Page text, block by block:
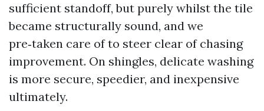
sufficient standoff, but purely whilst the tile
became structurally sound, and we
pre‑taken care of to steer clear of chasing
improvement. On shingles, delicate washing
is more secure, speedier, and inexpensive
ultimately.